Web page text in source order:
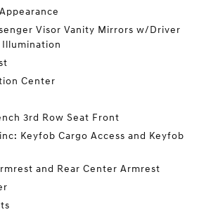
Visor Vanity Mirrors w/Driver
Illumination
Center
3rd Row Seat Front
Keyfob Cargo Access and Keyfob
and Rear Center Armrest